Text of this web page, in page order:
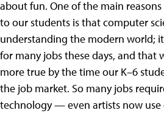
about fun. One of the main
to our students is that computer
understanding the modern world;
for many jobs these days, and that
more true by the time our K–6
the job market. So many jobs
technology — even artists now